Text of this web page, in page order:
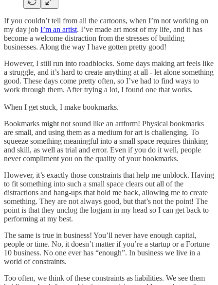
If you couldn’t tell from all the cartoons, when I’m not working on
my day job I’m an artist. I’ve made art most of my life, and it has
become a welcome distraction from the stresses of building
businesses. Along the way I have gotten pretty good!
However, I still run into roadblocks. Some days making art feels like
a struggle, and it’s hard to create anything at all - let alone something
good. These days come pretty often, so I’ve had to find ways to
work through them. After trying a lot, I found one that works.
When I get stuck, I make bookmarks.
Bookmarks might not sound like an artform! Physical bookmarks
are small, and using them as a medium for art is challenging. To
squeeze something meaningful into a small space requires thinking
and skill, as well as trial and error. Even if you do it well, people
never compliment you on the quality of your bookmarks.
However, it’s exactly those constraints that help me unblock. Having
to fit something into such a small space clears out all of the
distractions and hang-ups that hold me back, allowing me to create
something. They are not always good, but that’s not the point! The
point is that they unclog the logjam in my head so I can get back to
performing at my best.
The same is true in business! You’ll never have enough capital,
people or time. No, it doesn’t matter if you’re a startup or a Fortune
10 business. No one ever has “enough”. In business we live in a
world of constraints.
Too often, we think of these constraints as liabilities. We see them